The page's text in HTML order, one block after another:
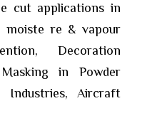
cut applications in
moiste re & vapour
Decoration
in Powder
Industries, Aircraft